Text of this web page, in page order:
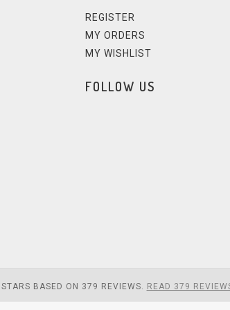
REGISTER
MY ORDERS
MY WISHLIST
FOLLOW US
STARS BASED ON 379 REVIEWS. READ 379